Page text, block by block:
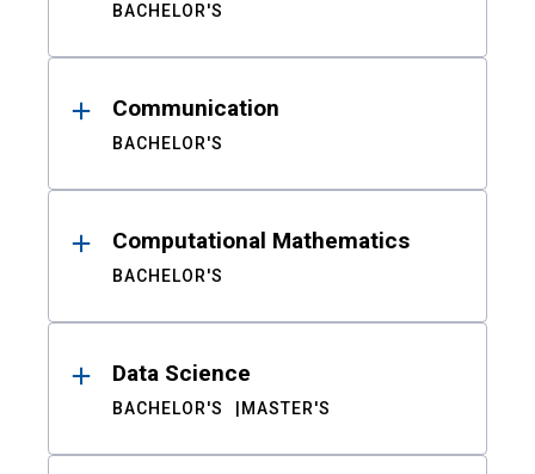
BACHELOR'S
Communication
BACHELOR'S
Computational Mathematics
BACHELOR'S
Data Science
BACHELOR'S MASTER'S